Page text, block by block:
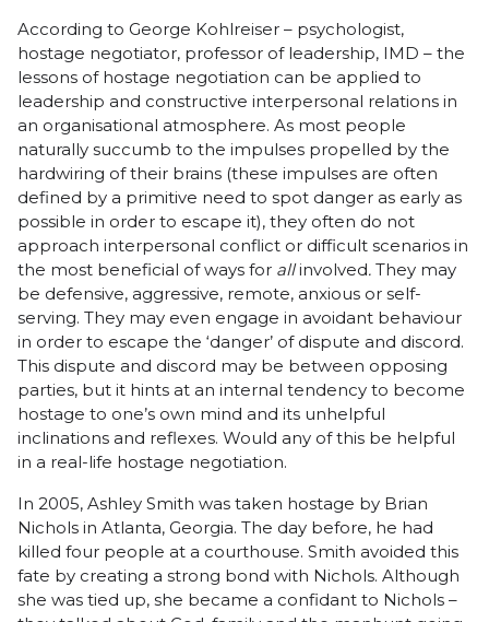
According to George Kohlreiser – psychologist,
hostage negotiator, professor of leadership, IMD – the
lessons of hostage negotiation can be applied to
leadership and constructive interpersonal relations in
an organisational atmosphere. As most people
naturally succumb to the impulses propelled by the
hardwiring of their brains (these impulses are often
defined by a primitive need to spot danger as early as
possible in order to escape it), they often do not
approach interpersonal conflict or difficult scenarios in
the most beneficial of ways for allinvolved. They may
be defensive, aggressive, remote, anxious or self-
serving. They may even engage in avoidant behaviour
in order to escape the ‘danger’ of dispute and discord.
This dispute and discord may be between opposing
parties, but it hints at an internal tendency to become
hostage to one’s own mind and its unhelpful
inclinations and reflexes. Would any of this be helpful
in a real-life hostage negotiation.
In 2005, Ashley Smith was taken hostage by Brian
Nichols in Atlanta, Georgia. The day before, he had
killed four people at a courthouse. Smith avoided this
fate by creating a strong bond with Nichols. Although
she was tied up, she became a confidant to Nichols –